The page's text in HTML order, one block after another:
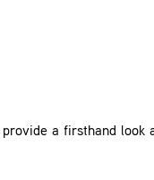
a firsthand look